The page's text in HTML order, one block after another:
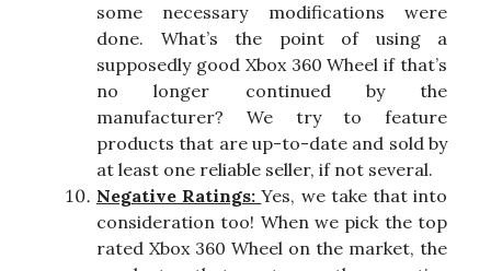
some necessary modifications were
done. What’s the point of using a
supposedly good Xbox 360 Wheel if that’s
no longer continued by the
manufacturer? We try to feature
products that are up-to-date and sold by
at least one reliable seller, if not several.
Negative Ratings:Yes, we take that into
consideration too! When we pick the top
rated Xbox 360 Wheel on the market, the